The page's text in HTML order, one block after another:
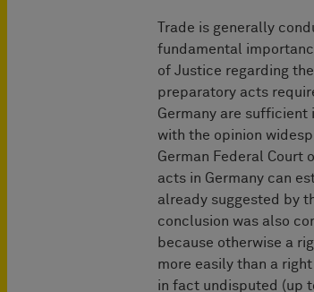
Trade is generally
fundamental
of Justice regarding
preparatory acts
Germany are sufficient
with the opinion
German Federal Court
acts in Germany can
already suggested by
conclusion was also
because otherwise a
more easily than a
in fact undisputed (up